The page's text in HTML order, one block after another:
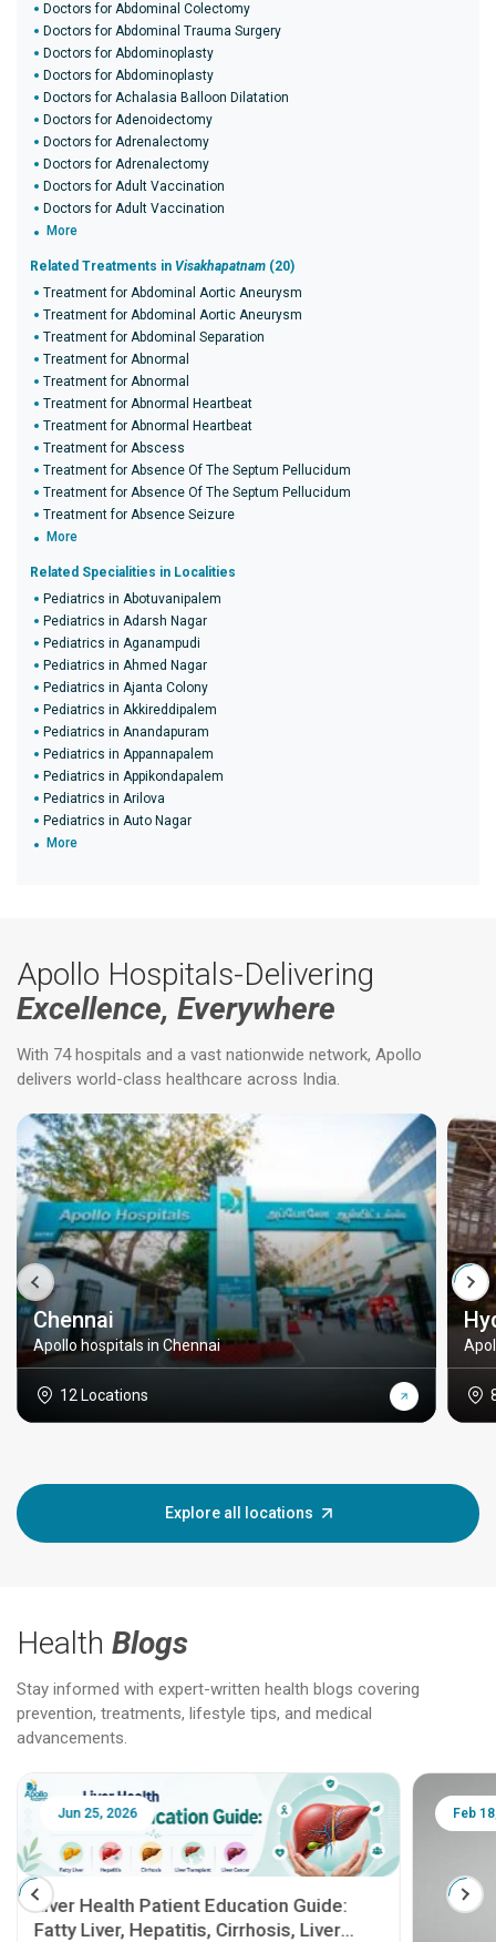
Doctors for Abdominal Colectomy
Doctors for Abdominal Trauma Surgery
Doctors for Abdominoplasty
Doctors for Abdominoplasty
Doctors for Achalasia Balloon Dilatation
Doctors for Adenoidectomy
Doctors for Adrenalectomy
Doctors for Adrenalectomy
Doctors for Adult Vaccination
Doctors for Adult Vaccination
More
Related Treatments in Visakhapatnam (20)
Treatment for Abdominal Aortic Aneurysm
Treatment for Abdominal Aortic Aneurysm
Treatment for Abdominal Separation
Treatment for Abnormal
Treatment for Abnormal
Treatment for Abnormal Heartbeat
Treatment for Abnormal Heartbeat
Treatment for Abscess
Treatment for Absence Of The Septum Pellucidum
Treatment for Absence Of The Septum Pellucidum
Treatment for Absence Seizure
More
Related Specialities in Localities
Pediatrics in Abotuvanipalem
Pediatrics in Adarsh Nagar
Pediatrics in Aganampudi
Pediatrics in Ahmed Nagar
Pediatrics in Ajanta Colony
Pediatrics in Akkireddipalem
Pediatrics in Anandapuram
Pediatrics in Appannapalem
Pediatrics in Appikondapalem
Pediatrics in Arilova
Pediatrics in Auto Nagar
More
Apollo Hospitals-Delivering
Excellence, Everywhere
With 74 hospitals and a vast nationwide network, Apollo
delivers world-class healthcare across India.
Chennai
Apollo hospitals in Chennai
12 Locations
Explore all locations
Health Blogs
Stay informed with expert-written health blogs covering
prevention, treatments, lifestyle tips, and medical
advancements.
Jun 25, 2026
Liver Health Patient Education Guide:
Fatty Liver, Hepatitis, Cirrhosis, Liver
Feb